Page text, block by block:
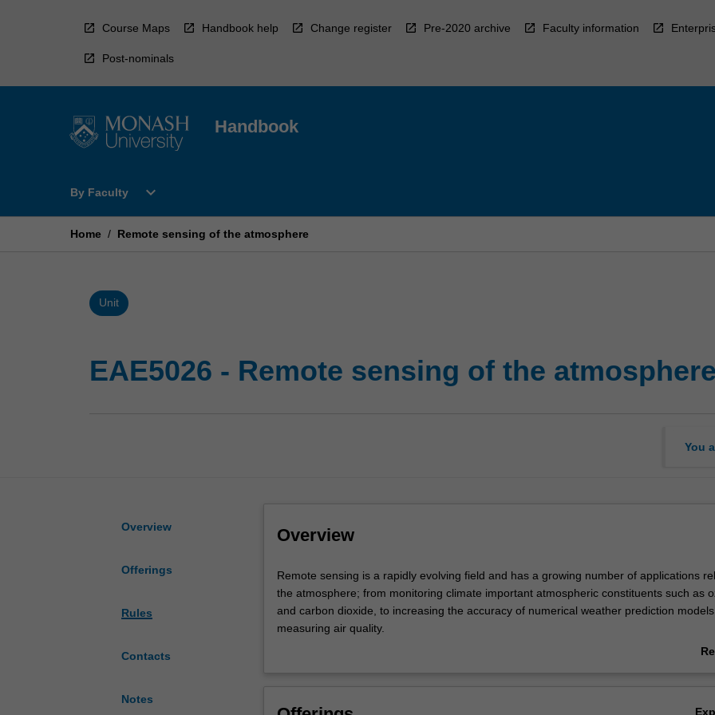
Course Maps Handbook help Change register Pre-2020 archive Faculty information
Post-nominals
Handbook
By Faculty
Open
Faculty
expand_more
Home / Remote sensing of the atmosphere
Unit
EAE5026 - Remote sensing of the atmosphere
You
Overview
Offerings
Rules
Contacts
Notes
Overview
Remote
sensing
is
a
Remote sensing is a rapidly evolving field and has a growing number of applications
the atmosphere; from monitoring climate important atmospheric constituents such as
and carbon dioxide, to increasing the accuracy of numerical weather prediction
measuring air quality.
The main goal of the course is to provide an advanced physical understanding of the